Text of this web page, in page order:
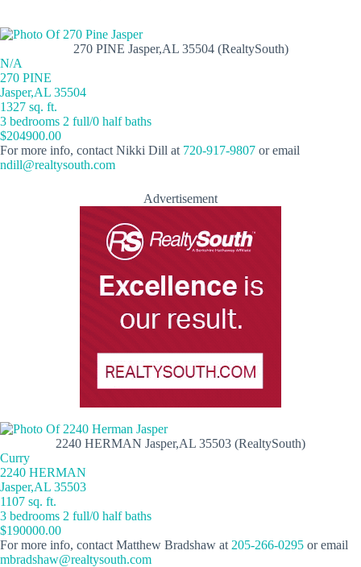
270 PINE Jasper,AL 35504 (RealtySouth)
N/A
270 PINE
Jasper,AL 35504
1327 sq. ft.
3 bedrooms 2 full/0 half baths
$204900.00
For more info, contact Nikki Dill at 720-917-9807 or email
ndill@realtysouth.com
Advertisement
2240 HERMAN Jasper,AL 35503 (RealtySouth)
Curry
2240 HERMAN
Jasper,AL 35503
1107 sq. ft.
3 bedrooms 2 full/0 half baths
$190000.00
For more info, contact Matthew Bradshaw at 205-266-0295 or email
mbradshaw@realtysouth.com